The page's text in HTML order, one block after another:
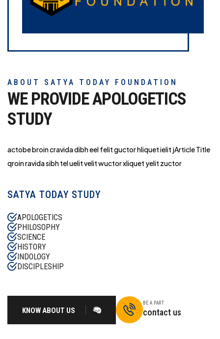
ABOUT SATYA TODAY FOUNDATION
WE PROVIDE APOLOGETICS
STUDY
actobe broin cravida dibh eel felit guctor hliquet ielit jArticle Title
qroin ravida sibh tel uelit velit wuctor xliquet yelit zuctor
SATYA TODAY STUDY
APOLOGETICS
PHILOSOPHY
SCIENCE
HISTORY
INDOLOGY
DISCIPLESHIP
KNOW ABOUT US
BE A PART
contact us